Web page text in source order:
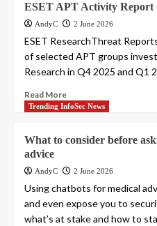
ESET APT Activity Report
AndyC 2 June 2026
ESET ResearchThreat
of selected APT groups
Research in Q4 2025 and Q1
Read More
Trending InfoSec News
What to consider before
advice
AndyC 2 June 2026
Using chatbots for medical
and even expose you to
what’s at stake and how to